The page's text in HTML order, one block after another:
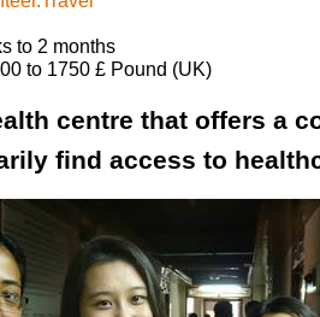
to 2 months
to 1750 £ Pound (UK)
centre that offers a
find access to